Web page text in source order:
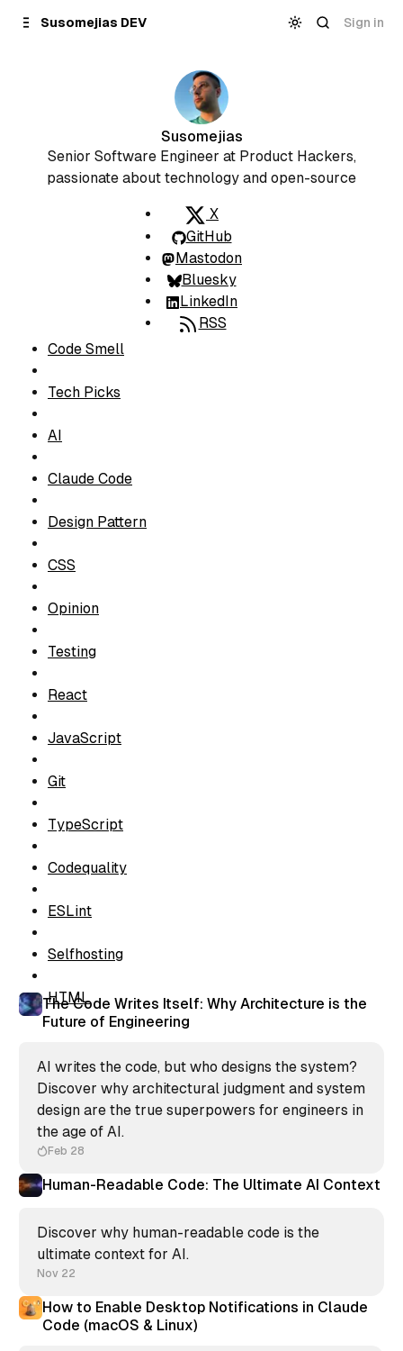
Content
Susomejias DEV Sign in
Susomejias
Senior Software Engineer at Product Hackers,
passionate about technology and open-source
X
GitHub
Mastodon
Bluesky
LinkedIn
RSS
Code Smell
Tech Picks
AI
Claude Code
Design Pattern
CSS
Opinion
Testing
React
JavaScript
Git
TypeScript
Codequality
ESLint
Selfhosting
HTML
The Code Writes Itself: Why Architecture is the
Future of Engineering
AI writes the code, but who designs the system?
Discover why architectural judgment and system
design are the true superpowers for engineers in
the age of AI.
Feb 28
Human-Readable Code: The Ultimate AI Context
Discover why human-readable code is the
ultimate context for AI.
Nov 22
How to Enable Desktop Notifications in Claude
Code (macOS & Linux)